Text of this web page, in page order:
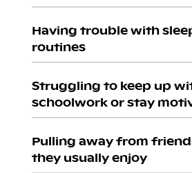
Having trouble with
routines
Struggling to keep up
schoolwork or stay
Pulling away from
they usually enjoy